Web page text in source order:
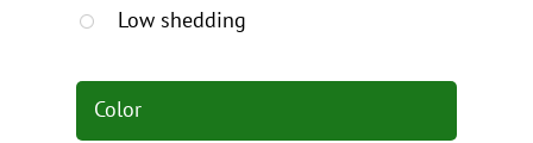
Low shedding
Color